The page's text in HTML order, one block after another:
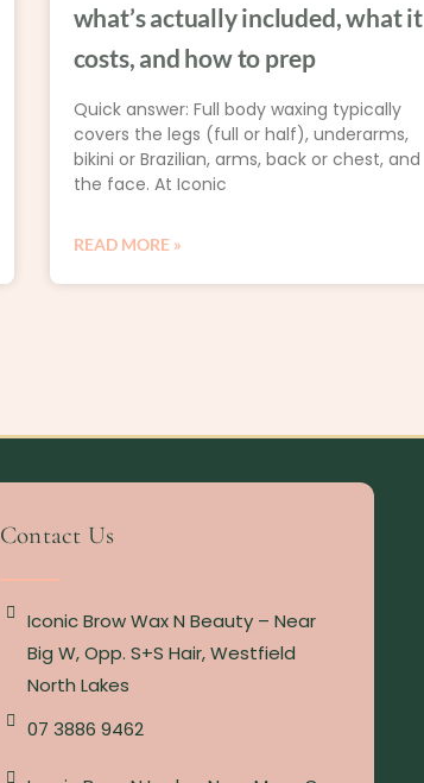
what’s actually included, what it
costs, and how to prep
Quick answer: Full body waxing typically
covers the legs (full or half), underarms,
bikini or Brazilian, arms, back or chest, and
the face. At Iconic
READ MORE »
Contact Us
Iconic Brow Wax N Beauty – Near
Big W, Opp. S+S Hair, Westfield
North Lakes
07 3886 9462